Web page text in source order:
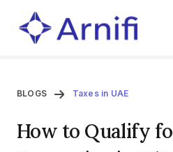
BLOGS Taxes in UAE
How to Qualify